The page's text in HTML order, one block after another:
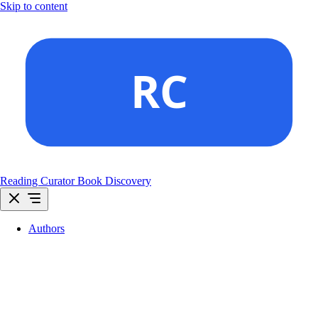
Skip to content
Reading Curator Book Discovery
Authors